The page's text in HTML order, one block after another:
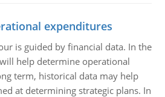
expenditures
is guided by financial data. In the
help determine operational
term, historical data may help
at determining strategic plans. In